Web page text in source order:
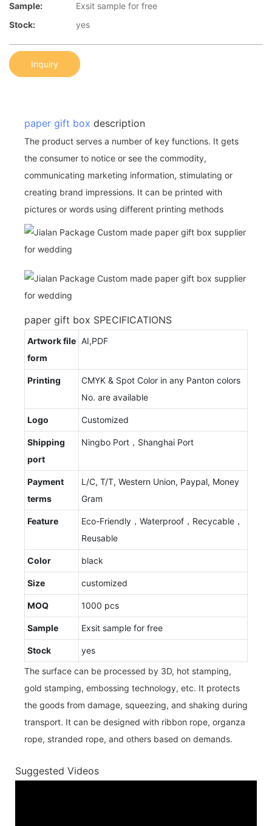
Sample:
Exsit sample for free
Stock:
yes
Inquiry
paper gift box description
The product serves a number of key functions. It gets
the consumer to notice or see the commodity,
communicating marketing information, stimulating or
creating brand impressions. It can be printed with
pictures or words using different printing methods
paper gift box SPECIFICATIONS
Artwork file
form
AI,PDF
Printing
CMYK & Spot Color in any Panton colors
No. are available
Logo Customized
Shipping
port
Ningbo Port，Shanghai Port
Payment
terms
L/C, T/T, Western Union, Paypal, Money
Gram
Feature
Eco-Friendly，Waterproof，Recycable，
Reusable
Color black
Size customized
MOQ 1000 pcs
Sample Exsit sample for free
Stock
yes
The surface can be processed by 3D, hot stamping,
gold stamping, embossing technology, etc. It protects
the goods from damage, squeezing, and shaking during
transport. It can be designed with ribbon rope, organza
rope, stranded rope, and others based on demands.
Suggested Videos